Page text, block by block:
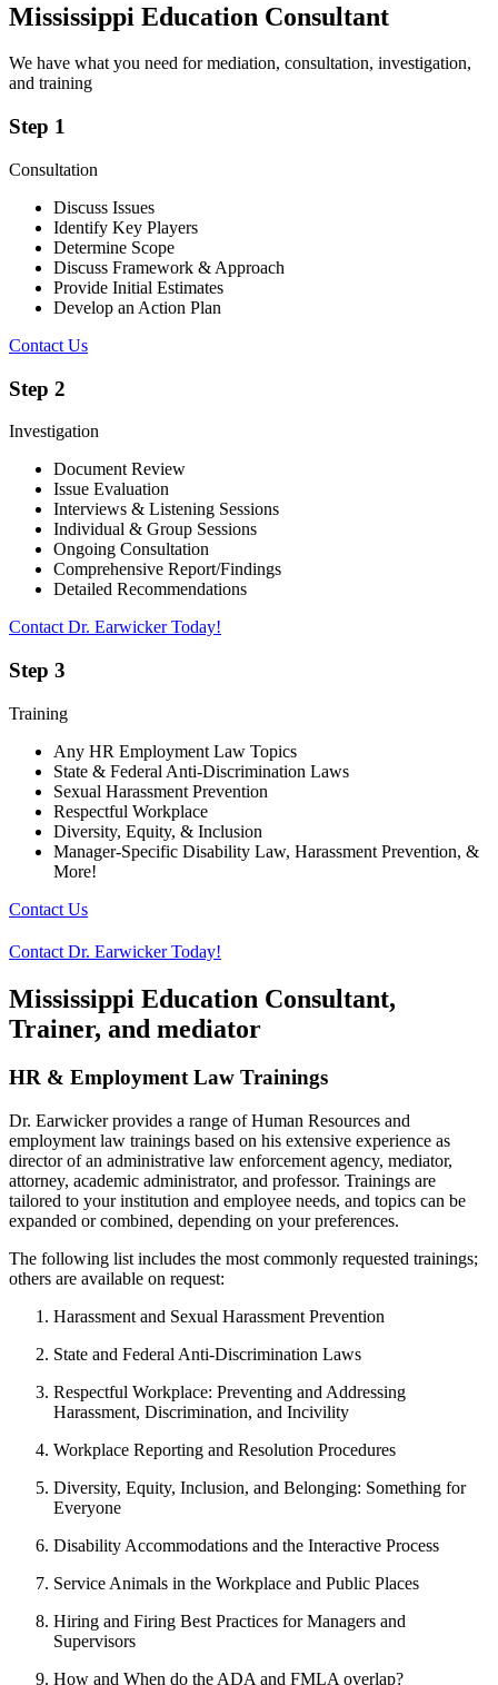
Mississippi Education Consultant
We have what you need for mediation, consultation, investigation,
and training
Step 1
Consultation
Discuss Issues
Identify Key Players
Determine Scope
Discuss Framework & Approach
Provide Initial Estimates
Develop an Action Plan
Contact Us
Step 2
Investigation
Document Review
Issue Evaluation
Interviews & Listening Sessions
Individual & Group Sessions
Ongoing Consultation
Comprehensive Report/Findings
Detailed Recommendations
Contact Dr. Earwicker Today!
Step 3
Training
Any HR Employment Law Topics
State & Federal Anti-Discrimination Laws
Sexual Harassment Prevention
Respectful Workplace
Diversity, Equity, & Inclusion
Manager-Specific Disability Law, Harassment Prevention, &
More!
Contact Us
Contact Dr. Earwicker Today!
Mississippi Education Consultant,
Trainer, and mediator
HR & Employment Law Trainings
Dr. Earwicker provides a range of Human Resources and
employment law trainings based on his extensive experience as
director of an administrative law enforcement agency, mediator,
attorney, academic administrator, and professor. Trainings are
tailored to your institution and employee needs, and topics can be
expanded or combined, depending on your preferences.
The following list includes the most commonly requested trainings;
others are available on request:
Harassment and Sexual Harassment Prevention
State and Federal Anti-Discrimination Laws
Respectful Workplace: Preventing and Addressing
Harassment, Discrimination, and Incivility
Workplace Reporting and Resolution Procedures
Diversity, Equity, Inclusion, and Belonging: Something for
Everyone
Disability Accommodations and the Interactive Process
Service Animals in the Workplace and Public Places
Hiring and Firing Best Practices for Managers and
Supervisors
How and When do the ADA and FMLA overlap?